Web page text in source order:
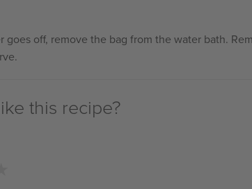
goes off, remove the bag from the water bath.
this recipe?